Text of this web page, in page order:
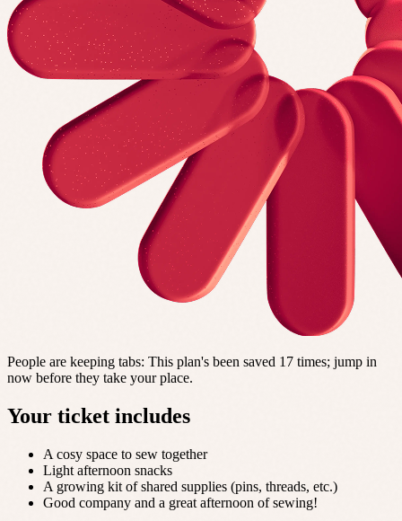
People are keeping tabs: This plan's been saved 17 times; jump in
now before they take your place.
Your ticket includes
A cosy space to sew together
Light afternoon snacks
A growing kit of shared supplies (pins, threads, etc.)
Good company and a great afternoon of sewing!